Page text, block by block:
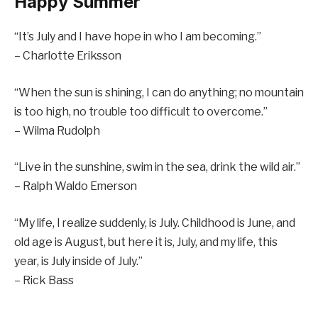
“It’s July and I have hope in who I am becoming.”
– Charlotte Eriksson
“When the sun is shining, I can do anything; no mountain
is too high, no trouble too difficult to overcome.”
– Wilma Rudolph
“Live in the sunshine, swim in the sea, drink the wild air.”
– Ralph Waldo Emerson
“My life, I realize suddenly, is July. Childhood is June, and
old age is August, but here it is, July, and my life, this
year, is July inside of July.”
– Rick Bass